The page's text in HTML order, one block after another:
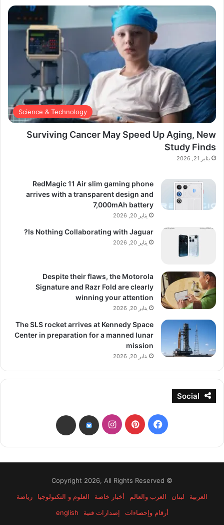
Science & Technology
Surviving Cancer May Speed Up Aging, New
Study Finds
يناير 21, 2026
RedMagic 11 Air slim gaming phone
arrives with a transparent design and
7,000mAh battery
يناير 20, 2026
Is Nothing Collaborating with Jaguar?
يناير 20, 2026
Despite their flaws, the Motorola
Signature and Razr Fold are clearly
winning your attention
يناير 20, 2026
The SLS rocket arrives at Kennedy Space
Center in preparation for a manned lunar
mission
يناير 20, 2026
Social
فيسبوكبينتيريستانستقرامbsky
threads
© Copyright 2026, All Rights Reserved
العربية
لبنان العرب والعالم أخبار خاصة العلوم و التكنولوجيا
رياضة
أرقام وإحصاءات
إصدارات فنية english